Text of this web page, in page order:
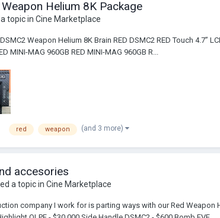
Weapon Helium 8K Package
topic in Cine Marketplace
Weapon Helium 8K Brain RED DSMC2 RED Touch 4.7”
MINI-MAG 960GB RED MINI-MAG 960GB R...
red weapon (and 3 more)
accesories
a topic in Cine Marketplace
company I work for is parting ways with our Red